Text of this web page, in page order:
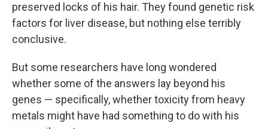
preserved locks of his hair. They found genetic risk
factors for liver disease, but nothing else terribly
conclusive.
But some researchers have long wondered
whether some of the answers lay beyond his
genes — specifically, whether toxicity from heavy
metals might have had something to do with his